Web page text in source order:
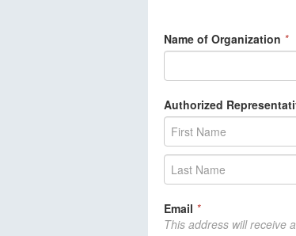
Name of Organization *
Authorized
Email *
This address will receive